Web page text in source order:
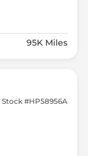
95K Miles
Stock #HP58956A